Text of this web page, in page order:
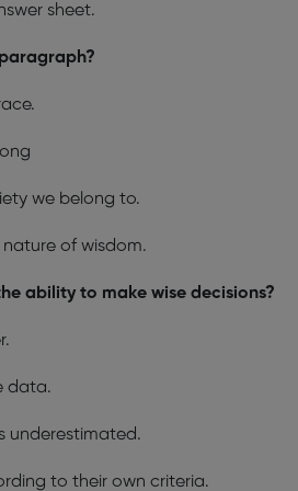
sheet.
we belong to.
of wisdom.
ability to make wise decisions?
data.
underestimated.
to their own criteria.